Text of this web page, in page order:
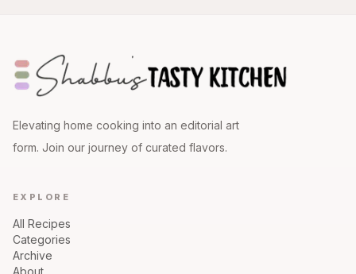
Elevating home cooking into an editorial art
form. Join our journey of curated flavors.
EXPLORE
All Recipes
Categories
Archive
About